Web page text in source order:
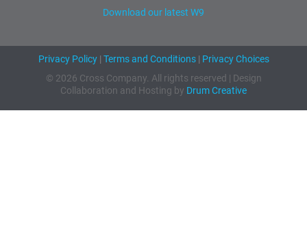
Download our latest W9
Privacy Policy| Terms and Conditions| Privacy Choices
© 2026 Cross Company. All rights reserved | Design
Collaboration and Hosting by Drum Creative